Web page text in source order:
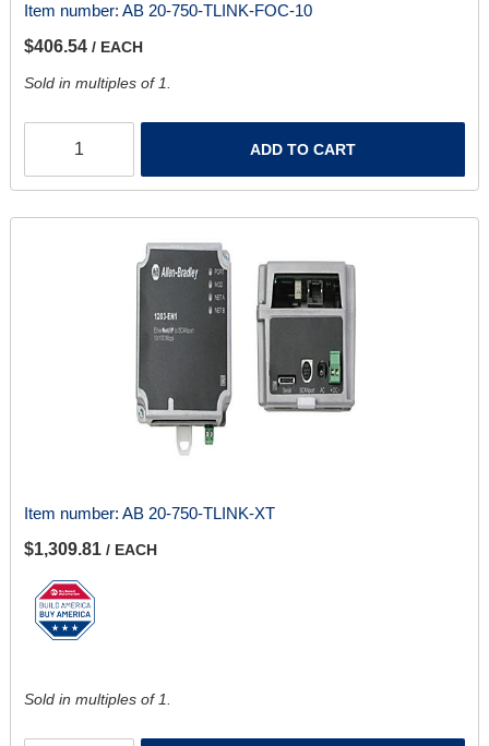
Item number: AB 20-750-TLINK-FOC-10
$406.54 / EACH
Sold in multiples of 1.
ADD TO CART
Item number: AB 20-750-TLINK-XT
$1,309.81 / EACH
Sold in multiples of 1.